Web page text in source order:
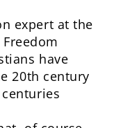
expert at the
have
20th century